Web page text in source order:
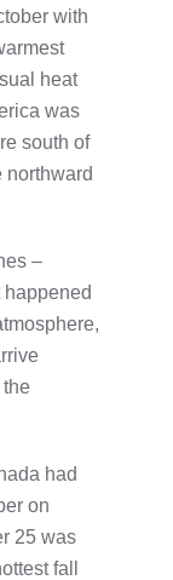
with
heat
was
south of
northward
–
happened
the
had
on
25 was
fall